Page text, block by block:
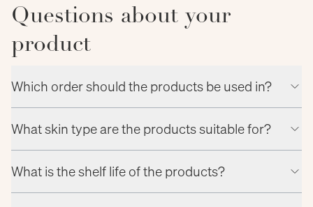
Questions about your
product
Which order should the products be used in?
What skin type are the products suitable for?
What is the shelf life of the products?